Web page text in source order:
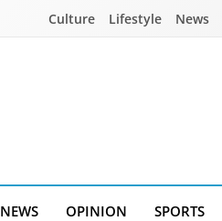
Culture Lifestyle News
NEWS OPINION SPORTS